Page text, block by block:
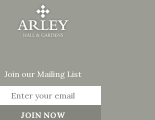
Join our Mailing List